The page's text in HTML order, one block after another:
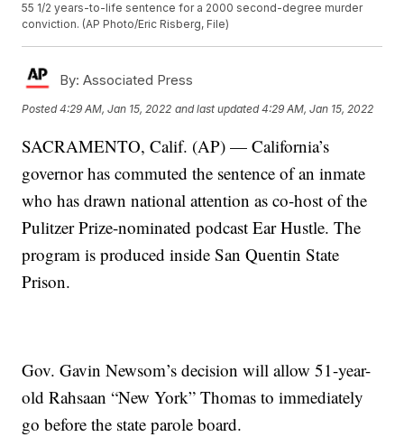
55 1/2 years-to-life sentence for a 2000 second-degree murder
conviction. (AP Photo/Eric Risberg, File)
By: Associated Press
Posted4:29 AM, Jan 15, 2022 and last updated 4:29 AM, Jan 15, 2022
SACRAMENTO, Calif. (AP) — California’s
governor has commuted the sentence of an inmate
who has drawn national attention as co-host of the
Pulitzer Prize-nominated podcast Ear Hustle. The
program is produced inside San Quentin State
Prison.
Gov. Gavin Newsom’s decision will allow 51-year-
old Rahsaan “New York” Thomas to immediately
go before the state parole board.